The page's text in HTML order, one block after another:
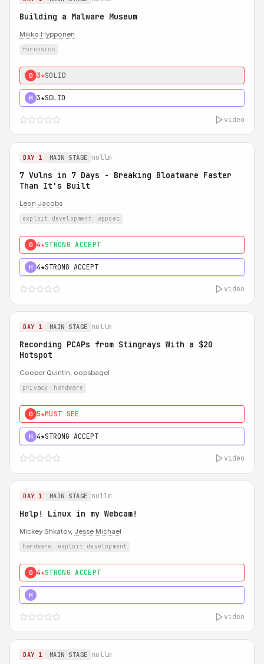
Building a Malware Museum
Mikko Hypponen
forensics
0 3★SOLID
H 3★SOLID
video
DAY 1 MAIN STAGE nullm
7 Vulns in 7 Days - Breaking Bloatware Faster
Than It's Built
Leon Jacobs
exploit development appsec
0 4★STRONG ACCEPT
H 4★STRONG ACCEPT
video
DAY 1 MAIN STAGE nullm
Recording PCAPs from Stingrays With a $20
Hotspot
Cooper Quintin, oopsbagel
privacy hardware
0 5★MUST SEE
H 4★STRONG ACCEPT
video
DAY 1 MAIN STAGE nullm
Help! Linux in my Webcam!
Mickey Shkatov, Jesse Michael
hardware exploit development
0 4★STRONG ACCEPT
H
video
DAY 1 MAIN STAGE nullm